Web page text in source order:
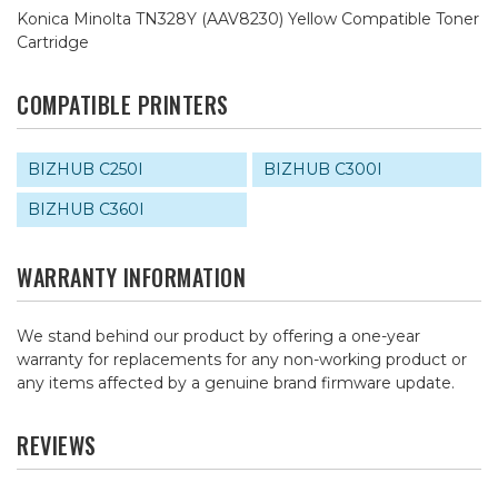
Konica Minolta TN328Y (AAV8230) Yellow Compatible Toner
Cartridge
COMPATIBLE PRINTERS
BIZHUB C250I
BIZHUB C300I
BIZHUB C360I
WARRANTY INFORMATION
We stand behind our product by offering a one-year
warranty for replacements for any non-working product or
any items affected by a genuine brand firmware update.
REVIEWS